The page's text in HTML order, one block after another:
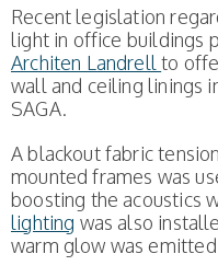
Recent legislation
light in office buildings
Architen Landrellto
wall and ceiling linings
SAGA.
A blackout fabric
mounted frames was
boosting the acoustics
lighting was also
warm glow was